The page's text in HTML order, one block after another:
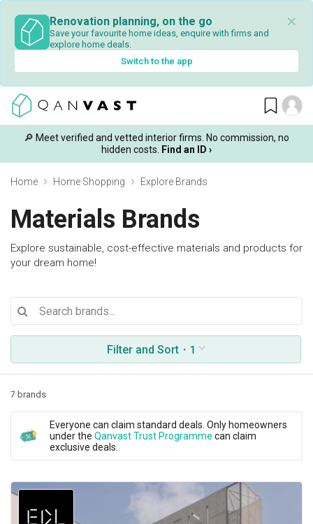
Renovation planning, on the go
Save your favourite home ideas, enquire with firms and
explore home deals.
✕
Switch to the app
🔎 Meet verified and vetted interior firms. No commission, no
hidden costs.
Find an ID ›
Home Home Shopping Explore Brands
Materials Brands
Explore sustainable, cost-effective materials and products for
your dream home!
Filter and Sort・1
7 brands
Everyone can claim standard deals. Only homeowners
under the Qanvast Trust Programme can claim
exclusive deals.